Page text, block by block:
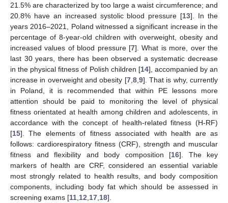
21.5% are characterized by too large a waist circumference; and
20.8% have an increased systolic blood pressure [13]. In the
years 2016–2021, Poland witnessed a significant increase in the
percentage of 8-year-old children with overweight, obesity and
increased values of blood pressure [7]. What is more, over the
last 30 years, there has been observed a systematic decrease
in the physical fitness of Polish children [14], accompanied by an
increase in overweight and obesity [7, 8, 9]. That is why, currently
in Poland, it is recommended that within PE lessons more
attention should be paid to monitoring the level of physical
fitness orientated at health among children and adolescents, in
accordance with the concept of health-related fitness (H-RF)
[15]. The elements of fitness associated with health are as
follows: cardiorespiratory fitness (CRF), strength and muscular
fitness and flexibility and body composition [16]. The key
markers of health are CRF, considered an essential variable
most strongly related to health results, and body composition
components, including body fat which should be assessed in
screening exams [11 12 17 18].